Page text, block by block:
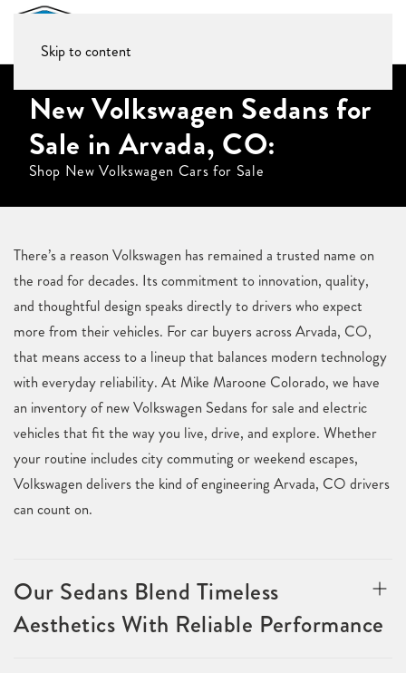
Skip to content
New Volkswagen Sedans for
Sale in Arvada, CO:
Shop New Volkswagen Cars for Sale
There’s a reason Volkswagen has remained a trusted name on
the road for decades. Its commitment to innovation, quality,
and thoughtful design speaks directly to drivers who expect
more from their vehicles. For car buyers across Arvada, CO,
that means access to a lineup that balances modern technology
with everyday reliability. At Mike Maroone Colorado, we have
an inventory of new Volkswagen Sedans for sale and electric
vehicles that fit the way you live, drive, and explore. Whether
your routine includes city commuting or weekend escapes,
Volkswagen delivers the kind of engineering Arvada, CO drivers
can count on.
Our Sedans Blend Timeless
Aesthetics With Reliable Performance